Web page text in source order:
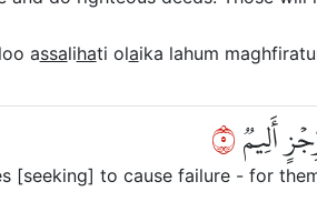
assalihati olaika lahum
أَلِيمٞ٥
[seeking] to cause failure - for